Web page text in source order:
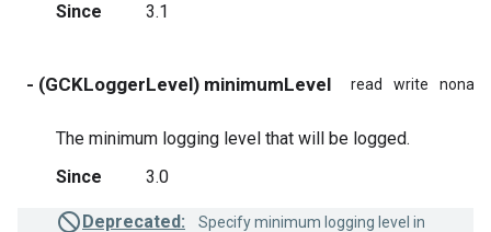
Since
3.1
- (GCKLoggerLevel) minimumLevel read write
The minimum logging level that will be logged.
Since
3.0
Deprecated:
Specify minimum logging level in